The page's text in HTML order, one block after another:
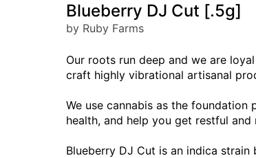
Blueberry DJ Cut [.5g]
by Ruby Farms
Our roots run deep and we are
craft highly vibrational artisanal
We use cannabis as the
health, and help you get restful
Blueberry DJ Cut is an indica